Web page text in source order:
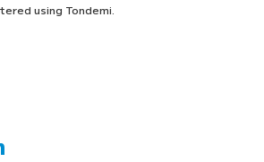
using Tondemi.